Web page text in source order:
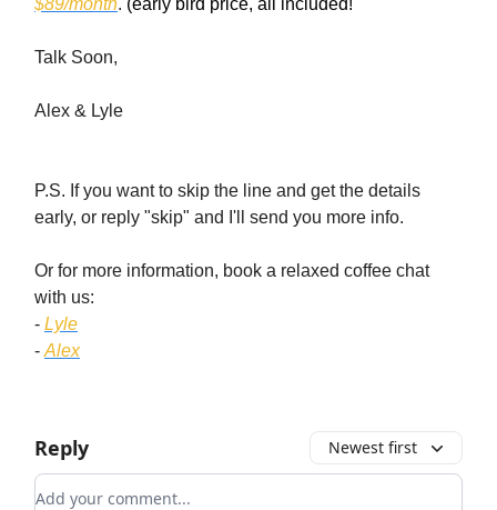
$89/month. (early bird price, all included!
Talk Soon,
Alex & Lyle
P.S. If you want to skip the line and get the details
early, or reply "skip" and I'll send you more info.
Or for more information, book a relaxed coffee chat
with us:
- Lyle
- Alex
Reply Newest first
Add your comment